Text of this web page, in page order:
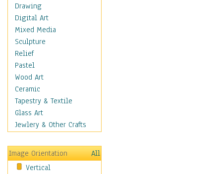
Military & Law
Motivational
Movies
Music
People
Places
Religion & Spirituality
Scenic / Landscapes
Seasons
Sport
Still Life
Transportation
World Culture
Drawing
Digital Art
Mixed Media
Sculpture
Relief
Pastel
Wood Art
Ceramic
Tapestry & Textile
Glass Art
Jewlery & Other Crafts
Image Orientation
All
Vertical